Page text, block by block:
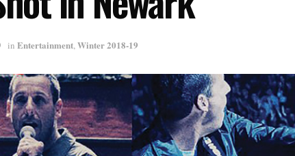
in Entertainment,Winter 2018-19